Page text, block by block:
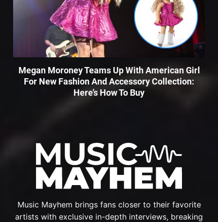
Music Mayhem brings fans closer to their favorite
artists with exclusive in-depth interviews, breaking
Megan Moroney Teams Up With American Girl
For New Fashion And Accessory Collection:
Here’s How To Buy